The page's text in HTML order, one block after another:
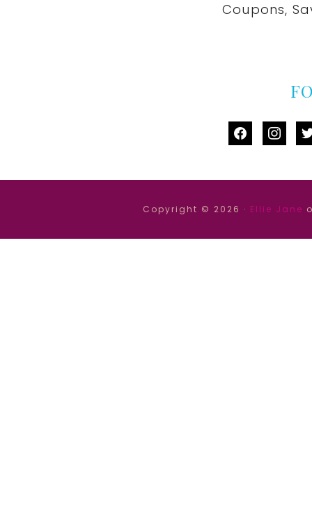
Coupons,
facebook
Copyright © 2026 · Ellie Jane